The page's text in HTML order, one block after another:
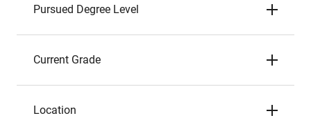
Pursued Degree Level
Current Grade
Location